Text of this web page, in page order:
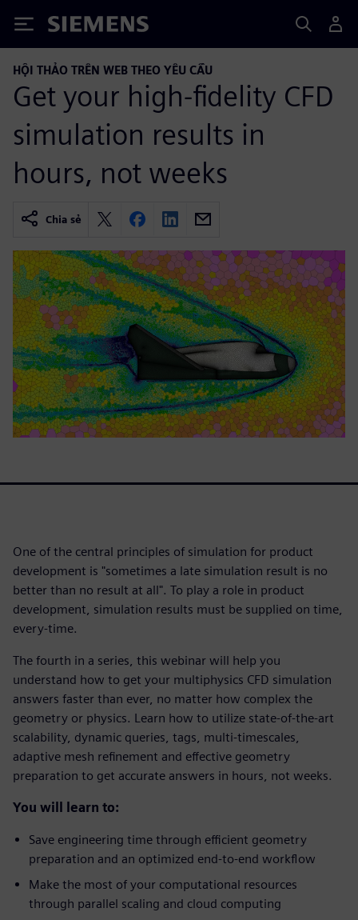
Siemens
HỘI THẢO TRÊN WEB THEO YÊU CẦU
Get your high-fidelity CFD
simulation results in
hours, not weeks
Chia sẻ
One of the central principles of simulation for product
development is "sometimes a late simulation result is no
better than no result at all". To play a role in product
development, simulation results must be supplied on time,
every-time.
The fourth in a series, this webinar will help you
understand how to get your multiphysics CFD simulation
answers faster than ever, no matter how complex the
geometry or physics. Learn how to utilize state-of-the-art
scalability, dynamic queries, tags, multi-timescales,
adaptive mesh refinement and effective geometry
preparation to get accurate answers in hours, not weeks.
You will learn to:
Save engineering time through efficient geometry
preparation and an optimized end-to-end workflow
Make the most of your computational resources
through parallel scaling and cloud computing